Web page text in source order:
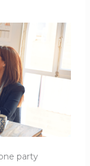
party